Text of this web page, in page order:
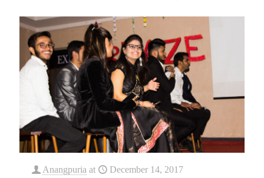
Anangpuria at
December 14, 2017